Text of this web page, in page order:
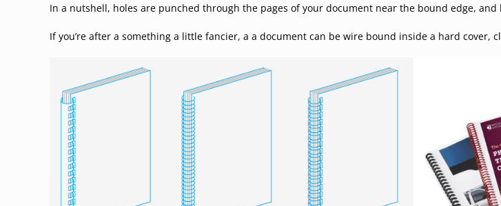
In a nutshell, holes are punched through the pages of your document near the bound edge,
If you’re after a something a little fancier, a a document can be wire bound inside a hard cover,